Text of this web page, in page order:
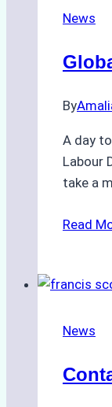
News
By
A day
Labour
take a
Read
News